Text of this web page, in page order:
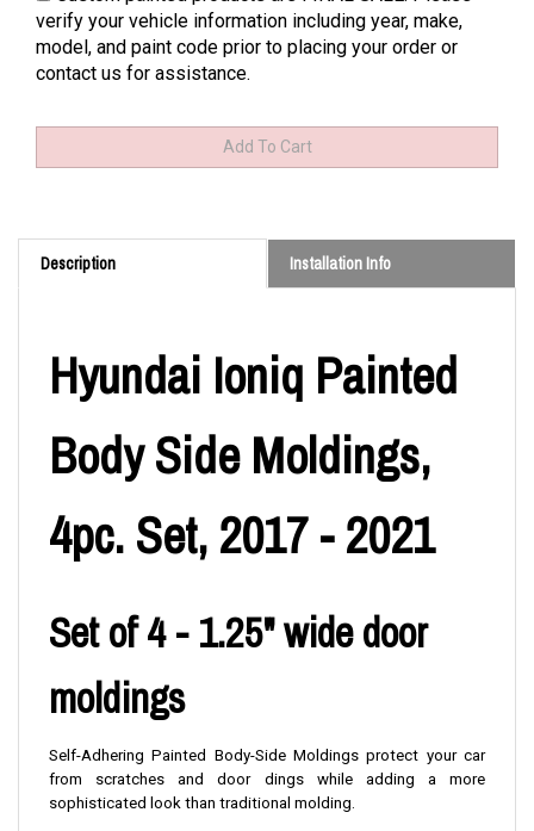
verify your vehicle information including year, make,
model, and paint code prior to placing your order or
contact us for assistance.
Description Installation Info
Hyundai Ioniq Painted
Body Side Moldings,
4pc. Set, 2017 - 2021
Set of 4 - 1.25" wide door
moldings
Self-Adhering Painted Body-Side Moldings protect your car
from scratches and door dings while adding a more
sophisticated look than traditional molding.